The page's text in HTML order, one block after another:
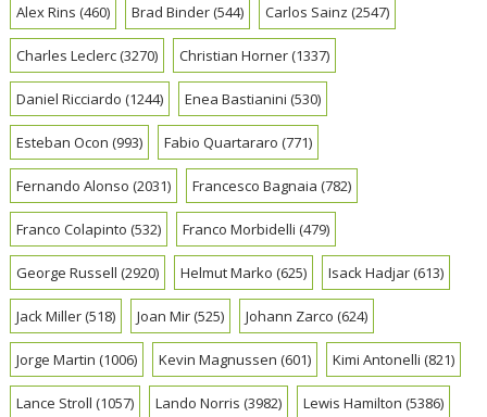
Alex Rins (460) Brad Binder(544) Carlos Sainz (2547)
Charles Leclerc(3270) Christian Horner(1337)
Daniel Ricciardo (1244) Enea Bastianini (530)
Esteban Ocon (993) Fabio Quartararo (771)
Fernando Alonso (2031) Francesco Bagnaia (782)
Franco Colapinto (532) Franco Morbidelli (479)
George Russell (2920) Helmut Marko (625) Isack Hadjar(613)
Jack Miller(518) Joan Mir(525) Johann Zarco (624)
Jorge Martin (1006) Kevin Magnussen (601) Kimi Antonelli (821)
Lance Stroll (1057) Lando Norris (3982) Lewis Hamilton (5386)